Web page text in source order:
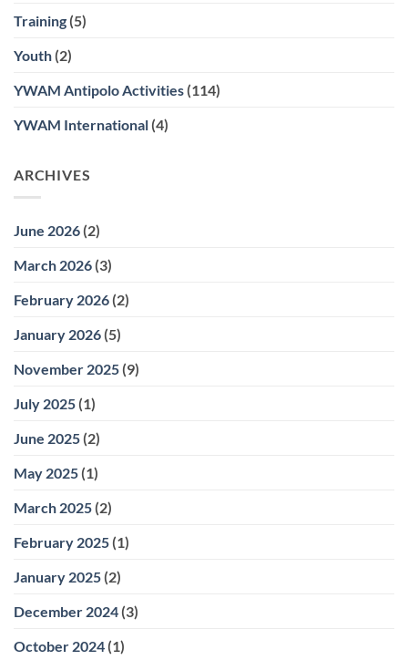
Training (5)
Youth (2)
YWAM Antipolo Activities (114)
YWAM International (4)
ARCHIVES
June 2026 (2)
March 2026 (3)
February 2026 (2)
January 2026 (5)
November 2025 (9)
July 2025 (1)
June 2025 (2)
May 2025 (1)
March 2025 (2)
February 2025 (1)
January 2025 (2)
December 2024 (3)
October 2024 (1)